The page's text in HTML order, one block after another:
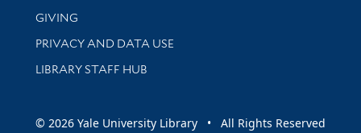
GIVING
PRIVACY AND DATA USE
LIBRARY STAFF HUB
© 2026 Yale University Library • All Rights Reserved